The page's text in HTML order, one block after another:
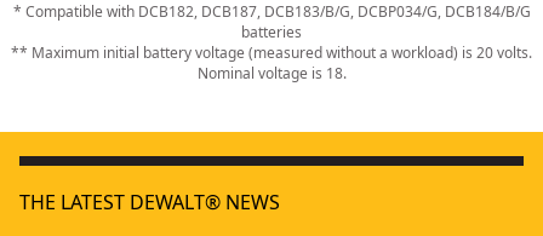
* Compatible with DCB182, DCB187, DCB183/B/G, DCBP034/G, DCB184/B/G
batteries
** Maximum initial battery voltage (measured without a workload) is 20 volts.
Nominal voltage is 18.
THE LATEST DEWALT® NEWS